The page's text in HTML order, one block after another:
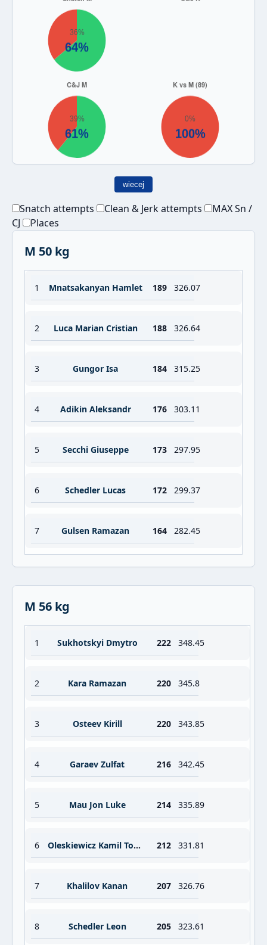
wiecej
Snatch attempts Clean & Jerk attempts
MAX Sn /
CJ
Places
M 50 kg
1 Mnatsakanyan Hamlet 189 326.07
2 Luca Marian Cristian 188 326.64
3 Gungor Isa 184 315.25
4 Adikin Aleksandr 176 303.11
5 Secchi Giuseppe 173 297.95
6 Schedler Lucas 172 299.37
7 Gulsen Ramazan 164 282.45
M 56 kg
1 Sukhotskyi Dmytro 222 348.45
2 Kara Ramazan 220 345.8
3 Osteev Kirill 220 343.85
4 Garaev Zulfat 216 342.45
5 Mau Jon Luke 214 335.89
6 Oleskiewicz Kamil Tomasz 212 331.81
7 Khalilov Kanan 207 326.76
8 Schedler Leon 205 323.61